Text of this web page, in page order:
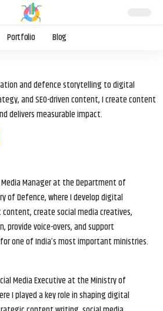
Portfolio Blog
and defence storytelling to digital
and SEO-driven content, I create content
delivers measurable impact.
Media Manager at the Department of
of Defence, where I develop digital
create social media creatives,
provide voice-overs, and support
one of India’s most important ministries.
Media Executive at the Ministry of
I played a key role in shaping digital